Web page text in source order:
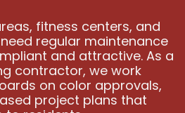
fitness centers, and
regular maintenance
and attractive. As a
contractor, we work
on color approvals,
project plans that